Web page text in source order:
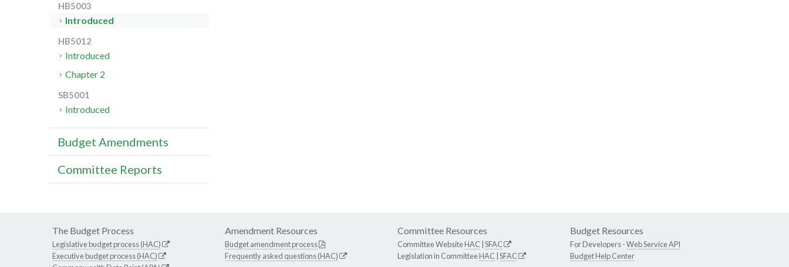
HB5003
Introduced
HB5012
Introduced
Chapter 2
SB5001
Introduced
Budget Amendments
Committee Reports
The Budget Process
Legislative budget process (HAC)
Executive budget process (HAC)
Amendment Resources
Budget amendment process
Frequently asked questions (HAC)
Committee Resources
Committee WebsiteHAC SFAC
Legislation in CommitteeHAC SFAC
Budget Resources
For Developers -Web Service API
Budget Help Center